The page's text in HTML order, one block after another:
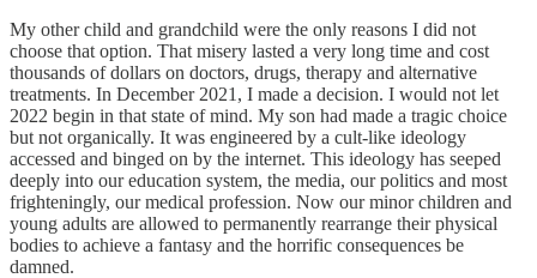
My other child and grandchild were the only reasons I did not
choose that option. That misery lasted a very long time and cost
thousands of dollars on doctors, drugs, therapy and alternative
treatments. In December 2021, I made a decision. I would not let
2022 begin in that state of mind. My son had made a tragic choice
but not organically. It was engineered by a cult-like ideology
accessed and binged on by the internet. This ideology has seeped
deeply into our education system, the media, our politics and most
frighteningly, our medical profession. Now our minor children and
young adults are allowed to permanently rearrange their physical
bodies to achieve a fantasy and the horrific consequences be
damned.